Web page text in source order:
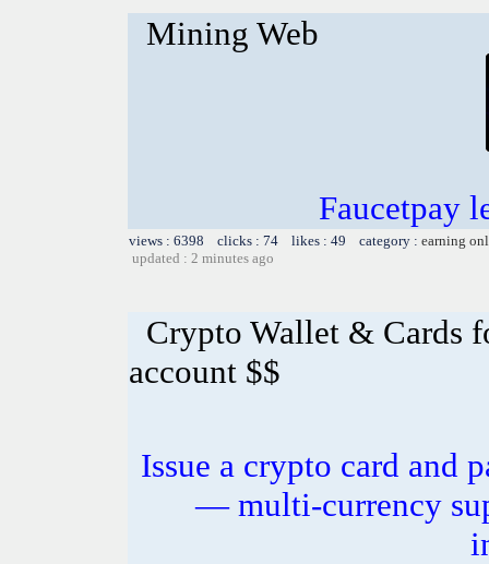
Mining Web
Faucetpay
views : 6398 clicks : 74 likes : 49 category : earning
updated : 2 minutes ago
Crypto Wallet & Cards
account $$
Issue a crypto card and
— multi-currency